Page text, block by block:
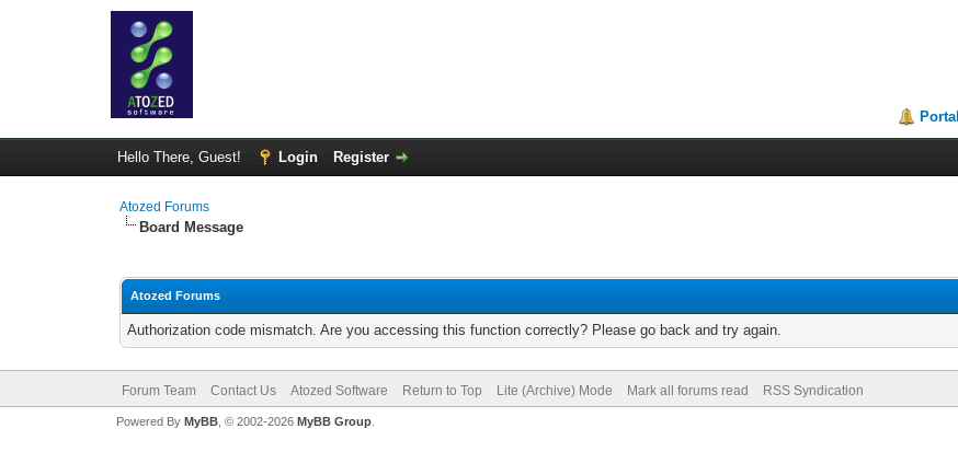
Portal
Hello There, Guest! Login Register
Atozed Forums
Board Message
Atozed Forums
Authorization code mismatch. Are you accessing this function correctly? Please go back and try again.
Forum Team Contact Us Atozed Software Return to Top Lite (Archive) Mode Mark all forums read RSS Syndication
Powered By MyBB, © 2002-2026 MyBB Group.